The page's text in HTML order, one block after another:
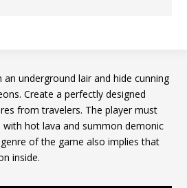
underground lair and hide cunning
Create a perfectly designed
from travelers. The player must
hot lava and summon demonic
of the game also implies that
inside.